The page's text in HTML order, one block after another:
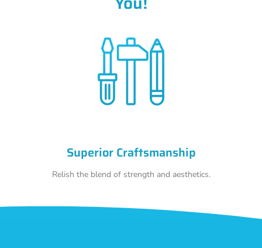
Superior Craftsmanship
Relish the blend of strength and aesthetics.